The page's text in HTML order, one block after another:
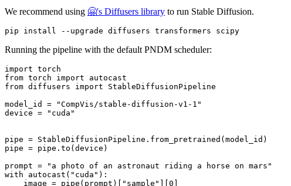
We recommend using 🤗's Diffusers library to run Stable Diffusion.
Running the pipeline with the default PNDM scheduler:
import
from torch import
from diffusers import StableDiffusionPipeline
model_id =
"CompVis/stable-diffusion-v1-1"
device =
"cuda"
pipe = StableDiffusionPipeline.from_pretrained(model_id)
pipe = pipe.to(device)
prompt =
"a photo of an astronaut riding a horse on mars"
with autocast( "cuda" ):
    image = pipe(prompt)[
"sample" ][0 ]